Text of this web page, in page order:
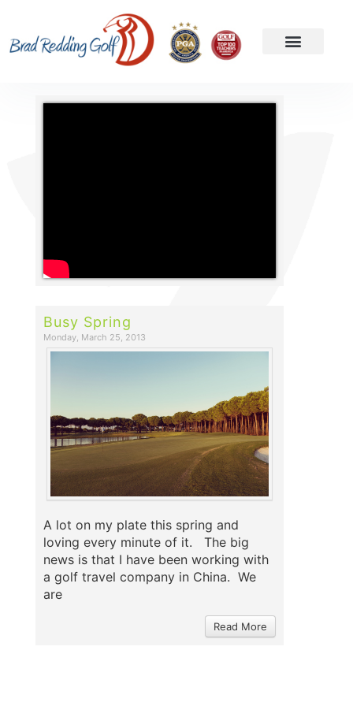
Busy Spring
Monday, March 25, 2013
A lot on my plate this spring and
loving every minute of it. The big
news is that I have been working with
a golf travel company in China. We
are
Read More